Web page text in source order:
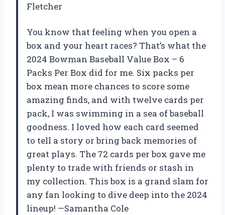
Fletcher
You know that feeling when you open a
box and your heart races? That’s what the
2024 Bowman Baseball Value Box – 6
Packs Per Box did for me. Six packs per
box mean more chances to score some
amazing finds, and with twelve cards per
pack, I was swimming in a sea of baseball
goodness. I loved how each card seemed
to tell a story or bring back memories of
great plays. The 72 cards per box gave me
plenty to trade with friends or stash in
my collection. This box is a grand slam for
any fan looking to dive deep into the 2024
lineup! —Samantha Cole